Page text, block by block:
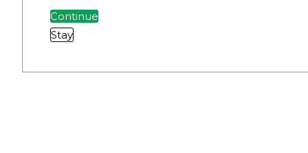
Continue
Stay